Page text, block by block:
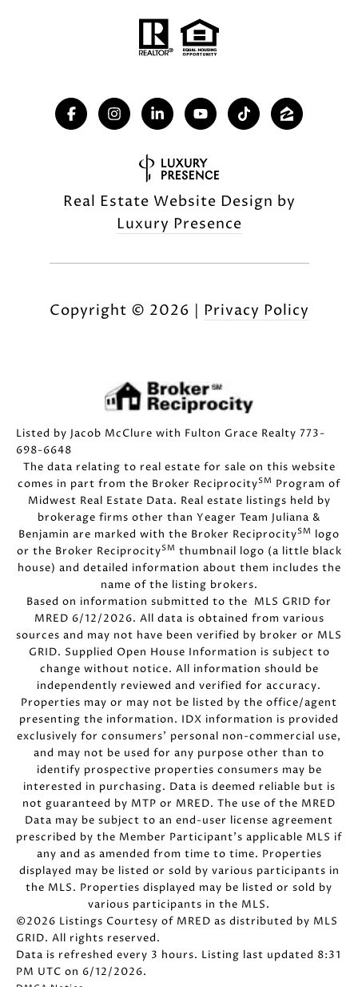
Real Estate Website Design by
Luxury Presence
Copyright © 2026 | Privacy Policy
Listed by Jacob McClure with Fulton Grace Realty 773-
698-6648
The data relating to real estate for sale on this website
comes in part from the Broker ReciprocitySM Program of
Midwest Real Estate Data. Real estate listings held by
brokerage firms other than Yeager Team Juliana &
Benjamin are marked with the Broker ReciprocitySM logo
or the Broker ReciprocitySM thumbnail logo (a little black
house) and detailed information about them includes the
name of the listing brokers.
Based on information submitted to the MLS GRID for
MRED 6/12/2026. All data is obtained from various
sources and may not have been verified by broker or MLS
GRID. Supplied Open House Information is subject to
change without notice. All information should be
independently reviewed and verified for accuracy.
Properties may or may not be listed by the office/agent
presenting the information. IDX information is provided
exclusively for consumers’ personal non-commercial use,
and may not be used for any purpose other than to
identify prospective properties consumers may be
interested in purchasing. Data is deemed reliable but is
not guaranteed by MTP or MRED. The use of the MRED
Data may be subject to an end-user license agreement
prescribed by the Member Participant’s applicable MLS if
any and as amended from time to time. Properties
displayed may be listed or sold by various participants in
the MLS. Properties displayed may be listed or sold by
various participants in the MLS.
©2026 Listings Courtesy of MRED as distributed by MLS
GRID. All rights reserved.
Data is refreshed every 3 hours. Listing last updated 8:31
PM UTC on 6/12/2026.